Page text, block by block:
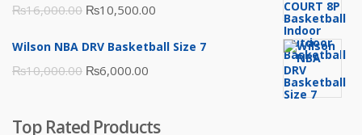
₨16,000.00 Original
was:
₨16,000.00.
₨10,500.00
is:
Wilson NBA DRV Basketball Size 7
₨10,000.00 Original
₨6,000.00
Top Rated Products